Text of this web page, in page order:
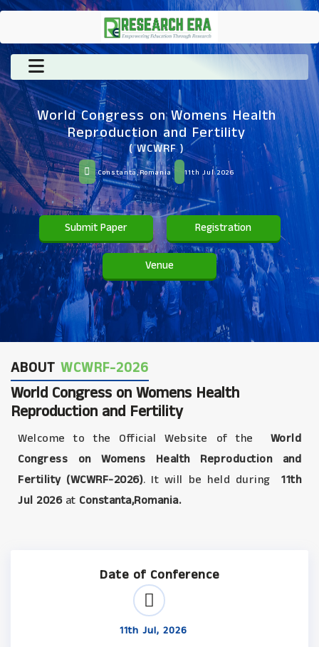
World Congress on Womens Health
Reproduction and Fertility
( WCWRF )
Constanta,Romania 11th Jul 2026
Submit Paper Registration
Venue
ABOUT WCWRF-2026
World Congress on Womens Health
Reproduction and Fertility
Welcome to the Official Website of the
World
Congress on Womens Health Reproduction and
Fertility (WCWRF-2026). It will be held during
11th
Jul 2026at Constanta,Romania.
Date of Conference
11th Jul, 2026